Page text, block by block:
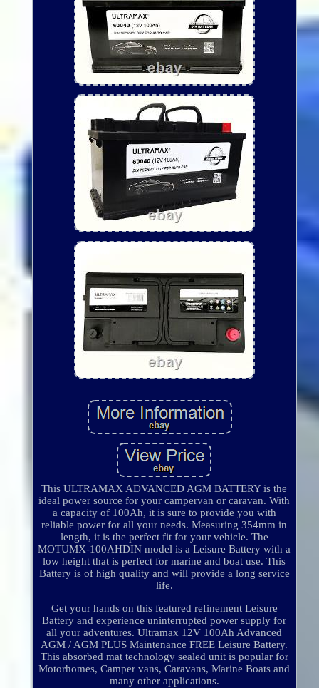
This ULTRAMAX ADVANCED AGM BATTERY is the
ideal power source for your campervan or caravan. With
a capacity of 100Ah, it is sure to provide you with
reliable power for all your needs. Measuring 354mm in
length, it is the perfect fit for your vehicle. The
MOTUMX-100AHDIN model is a Leisure Battery with a
low height that is perfect for marine and boat use. This
Battery is of high quality and will provide a long service
life.
Get your hands on this featured refinement Leisure
Battery and experience uninterrupted power supply for
all your adventures. Ultramax 12V 100Ah Advanced
AGM / AGM PLUS Maintenance FREE Leisure Battery.
This absorbed mat technology sealed unit is popular for
Motorhomes, Camper vans, Caravans, Marine Boats and
many other applications.